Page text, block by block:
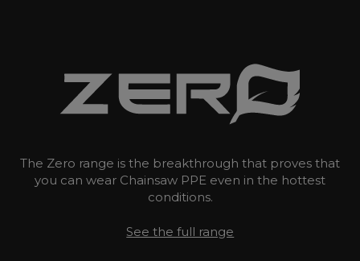
The Zero range is the breakthrough that proves that
you can wear Chainsaw PPE even in the hottest
conditions.
See the full range